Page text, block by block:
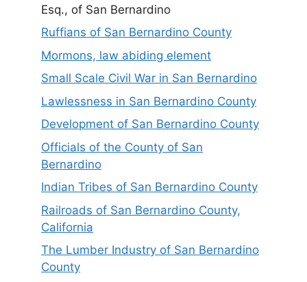
Esq., of San Bernardino
Ruffians of San Bernardino County
Mormons, law abiding element
Small Scale Civil War in San Bernardino
Lawlessness in San Bernardino County
Development of San Bernardino County
Officials of the County of San
Bernardino
Indian Tribes of San Bernardino County
Railroads of San Bernardino County,
California
The Lumber Industry of San Bernardino
County